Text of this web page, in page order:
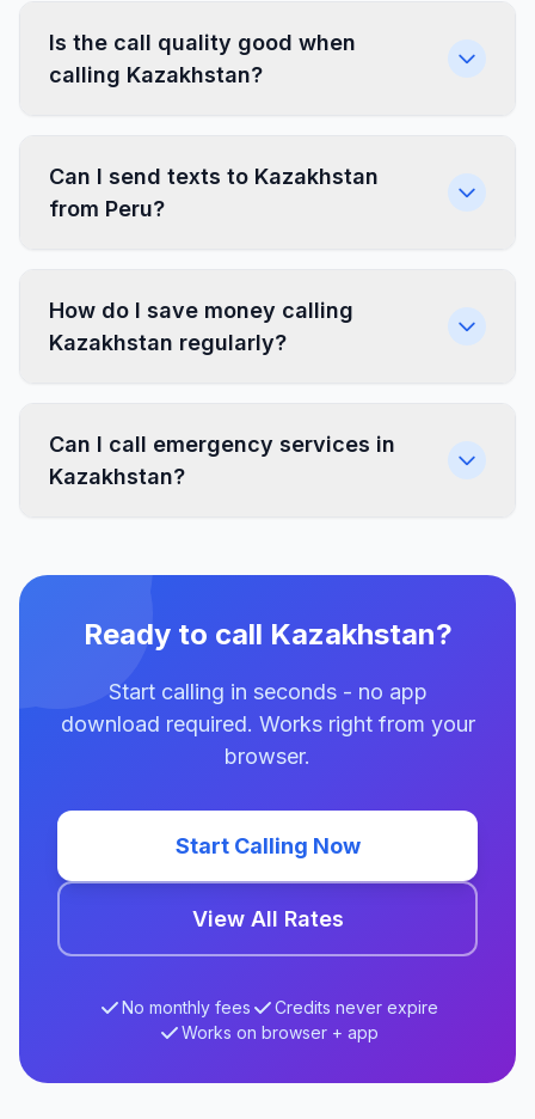
Is the call quality good when
calling Kazakhstan?
Can I send texts to Kazakhstan
from Peru?
How do I save money calling
Kazakhstan regularly?
Can I call emergency services in
Kazakhstan?
Ready to call Kazakhstan?
Start calling in seconds - no app
download required. Works right from your
browser.
Start Calling Now
View All Rates
No monthly fees
Credits never expire
Works on browser + app